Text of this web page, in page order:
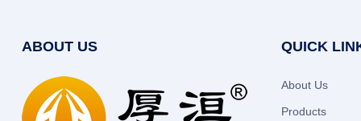
ABOUT US QUICK
About Us
Products